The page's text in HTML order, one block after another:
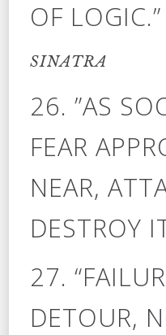
OF
SINATRA
26. ”AS
FEAR
NEAR,
DESTROY
27.
DETOUR,